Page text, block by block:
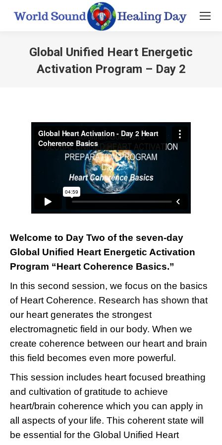
Global Unified Heart Energetic
Activation Program – Day 2
Welcome to Day Two of the seven-day
Global Unified Heart Energetic Activation
Program “Heart Coherence Basics.”
In this second session, we focus on the basics
of Heart Coherence. Research has shown that
our heart generates the strongest
electromagnetic field in our body. When we
create coherence between our heart and brain
this field becomes even more powerful.
This session includes heart focused breathing
and cultivation of gratitude to achieve
heart/brain coherence which you can apply in
all aspects of your life. This coherent state will
be essential for the Global Unified Heart